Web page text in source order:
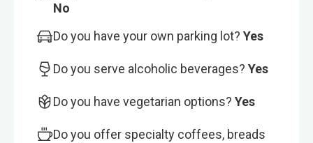
No
Do you have your own parking lot? Yes
Do you serve alcoholic beverages? Yes
Do you have vegetarian options? Yes
Do you offer specialty coffees, breads